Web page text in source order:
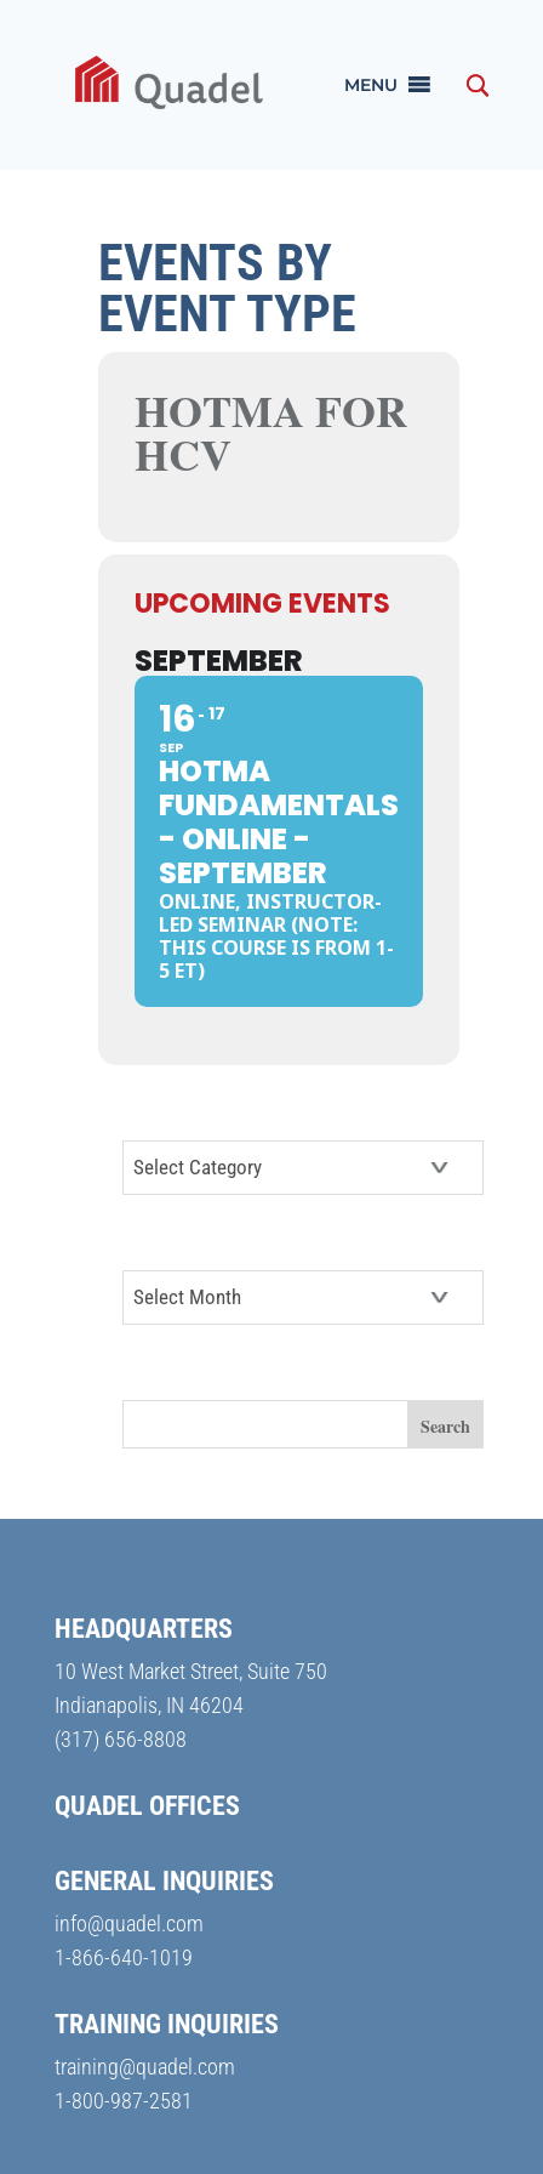
MENU
EVENTS BY
EVENT TYPE
HOTMA FOR
HCV
UPCOMING EVENTS
SEPTEMBER
16
SEP
17
HOTMA
FUNDAMENTALS
- ONLINE -
SEPTEMBER
ONLINE, INSTRUCTOR-
LED SEMINAR (NOTE:
THIS COURSE IS FROM 1-
5 ET)
Categories
Archives
HEADQUARTERS
10 West Market Street, Suite 750
Indianapolis, IN 46204
(317) 656-8808
QUADEL OFFICES
GENERAL INQUIRIES
info@quadel.com
1-866-640-1019
TRAINING INQUIRIES
training@quadel.com
1-800-987-2581